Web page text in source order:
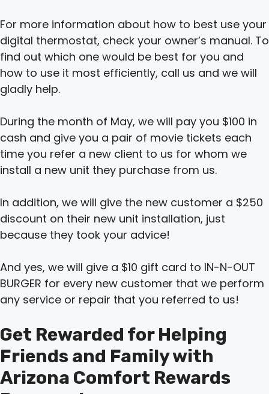
For more information about how to best use your
digital thermostat, check your owner’s manual. To
find out which one would be best for you and
how to use it most efficiently, call us and we will
gladly help.
During the month of May, we will pay you $100 in
cash and give you a pair of movie tickets each
time you refer a new client to us for whom we
install a new unit they purchase from us.
In addition, we will give the new customer a $250
discount on their new unit installation, just
because they took your advice!
And yes, we will give a $10 gift card to IN-N-OUT
BURGER for every new customer that we perform
any service or repair that you referred to us!
Get Rewarded for Helping
Friends and Family with
Arizona Comfort Rewards